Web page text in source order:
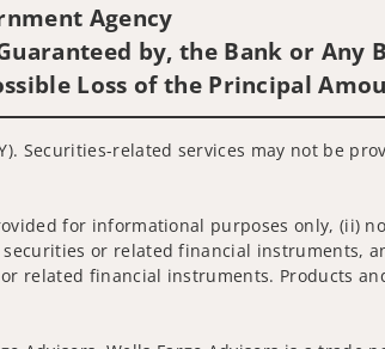
Agency
by, the Bank or Any
Loss of the Principal
Securities-related services may not be
for informational purposes only, (ii)
or related financial instruments,
related financial instruments. Products